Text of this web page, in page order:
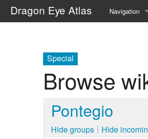
Dragon Eye Atlas Navigation
Random
Special
Browse
Pontegio
Hide groups Hide